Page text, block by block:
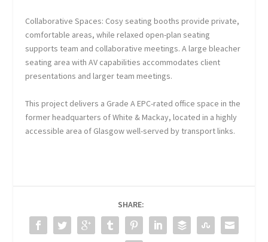
Collaborative Spaces: Cosy seating booths provide private,
comfortable areas, while relaxed open-plan seating
supports team and collaborative meetings. A large bleacher
seating area with AV capabilities accommodates client
presentations and larger team meetings.
This project delivers a Grade A EPC-rated office space in the
former headquarters of White & Mackay, located in a highly
accessible area of Glasgow well-served by transport links.
SHARE: